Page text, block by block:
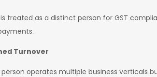
treated as a distinct person for GST
Turnover
operates multiple business verticals